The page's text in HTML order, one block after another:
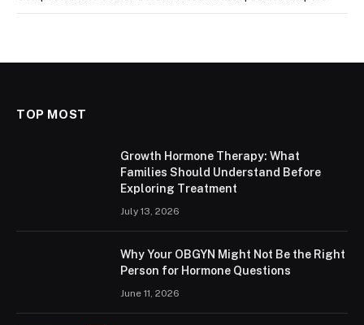
TOP MOST
Growth Hormone Therapy: What
Families Should Understand Before
Exploring Treatment
July 13, 2026
Why Your OBGYN Might Not Be the Right
Person for Hormone Questions
June 11, 2026